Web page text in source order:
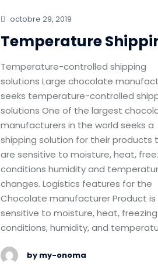
octobre 29, 2019
Temperature
Temperature-controlled shipping
solutions Large chocolate
seeks temperature-controlled
solutions One of the largest
manufacturers in the world seeks a
shipping solution for their products
are sensitive to moisture, heat,
conditions humidity and
changes. Logistics features for the
Chocolate manufacturer Product is
sensitive to moisture, heat, freezing
conditions, humidity, and
by my-onoma